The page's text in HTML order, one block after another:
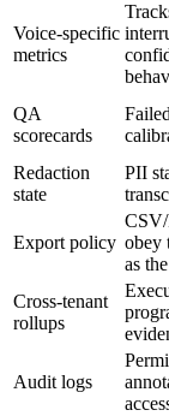
Voice-specific
metrics
QA
scorecards
Redaction
state
PII
Export policy obey
as
Cross-tenant
rollups
Audit logs